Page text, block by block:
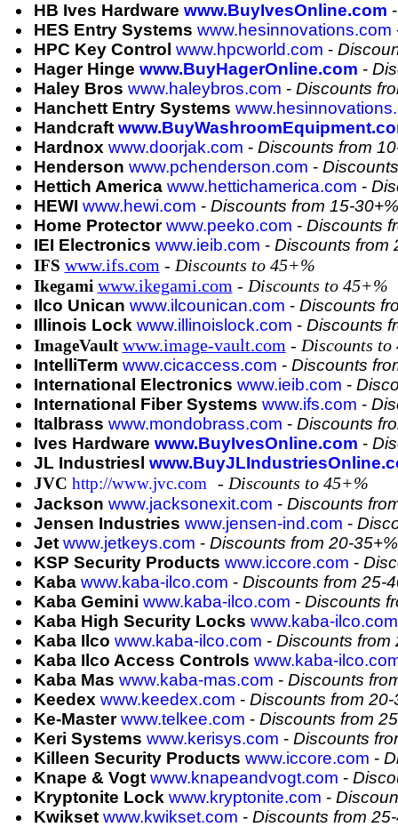
HB Ives Hardware www.BuyIvesOnline.com
HES Entry Systems www.hesinnovations.com
HPC Key Control www.hpcworld.com -
Hager Hinge www.BuyHagerOnline.com -
Haley Bros www.haleybros.com - Discounts
Hanchett Entry Systems
Handcraft
Hardnox www.doorjak.com - Discounts from
Henderson www.pchenderson.com -
Hettich America www.hettichamerica.com -
HEWI www.hewi.com - Discounts from 15-30+%
Home Protector www.peeko.com - Discounts
IEI Electronics www.ieib.com - Discounts from
IFS www.ifs.com - Discounts to 45+%
Ikegami www.ikegami.com - Discounts to 45+%
Ilco Unican www.ilcounican.com - Discounts
Illinois Lock www.illinoislock.com - Discounts
ImageVault www.image-vault.com - Discounts to
IntelliTerm www.cicaccess.com - Discounts
International Electronics www.ieib.com -
International Fiber Systems www.ifs.com -
Italbrass www.mondobrass.com - Discounts
Ives Hardware www.BuyIvesOnline.com -
JL Industriesl
JVC http://www.jvc.com - Discounts to 45+%
Jackson www.jacksonexit.com - Discounts
Jensen Industries www.jensen-ind.com -
Jet www.jetkeys.com - Discounts from 20-35+%
KSP Security Products www.iccore.com -
Kaba www.kaba-ilco.com - Discounts from 25-
Kaba Gemini www.kaba-ilco.com - Discounts
Kaba High Security Locks www.kaba-ilco.com
Kaba Ilco www.kaba-ilco.com - Discounts from
Kaba Ilco Access Controls www.kaba-
Kaba Mas www.kaba-mas.com - Discounts
Keedex www.keedex.com - Discounts from 20-
Ke-Master www.telkee.com - Discounts from
Keri Systems www.kerisys.com - Discounts
Killeen Security Products www.iccore.com -
Knape & Vogt www.knapeandvogt.com -
Kryptonite Lock www.kryptonite.com -
Kwikset www.kwikset.com - Discounts from